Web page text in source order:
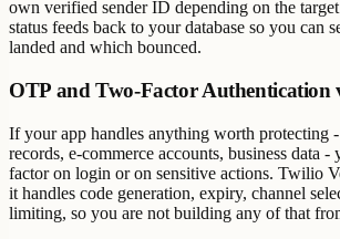
own verified sender ID depending on the
status feeds back to your database so you can
landed and which bounced.
OTP and Two-Factor Authentication
If your app handles anything worth protecting
records, e-commerce accounts, business data -
factor on login or on sensitive actions. Twilio
it handles code generation, expiry, channel
limiting, so you are not building any of that